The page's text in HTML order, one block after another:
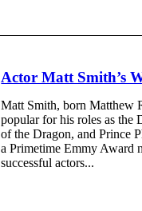
Actor Matt Smith’s
Matt Smith, born Matthew
popular for his roles as the
of the Dragon, and Prince
a Primetime Emmy Award
successful actors...